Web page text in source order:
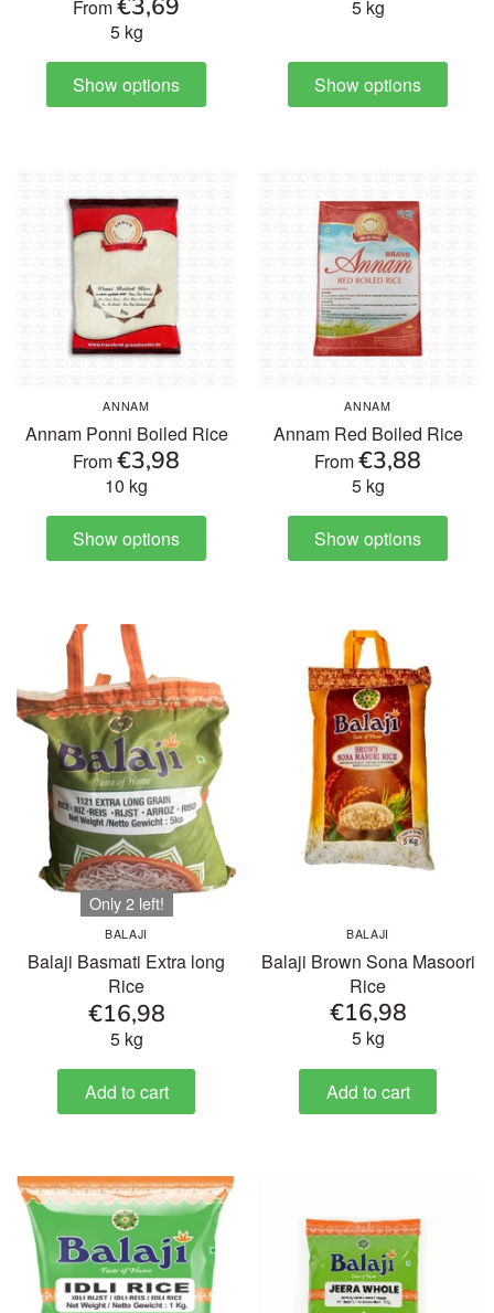
From
5 kg
Show options
5 kg
Show options
ANNAM
Annam Ponni Boiled Rice
From€3,98
10 kg
Show options
ANNAM
Annam Red Boiled Rice
From€3,88
5 kg
Show options
Only 2 left!
BALAJI
Balaji Basmati Extra long
Rice
€16,98
5 kg
Add to cart
BALAJI
Balaji Brown Sona Masoori
Rice
€16,98
5 kg
Add to cart